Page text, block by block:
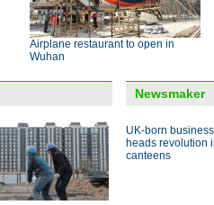
Airplane restaurant to open in
Wuhan
Newsmaker
UK-born
heads revolution
canteens